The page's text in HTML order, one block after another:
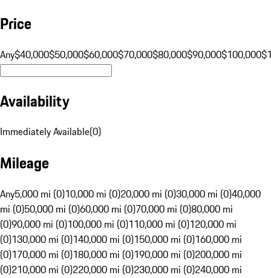
Price
Any$40,000$50,000$60,000$70,000$80,000$90,000$100,000
Availability
Immediately Available(0)
Mileage
Any5,000 mi (0)10,000 mi (0)20,000 mi (0)30,000 mi (0)40,000
mi (0)50,000 mi (0)60,000 mi (0)70,000 mi (0)80,000 mi
(0)90,000 mi (0)100,000 mi (0)110,000 mi (0)120,000 mi
(0)130,000 mi (0)140,000 mi (0)150,000 mi (0)160,000 mi
(0)170,000 mi (0)180,000 mi (0)190,000 mi (0)200,000 mi
(0)210,000 mi (0)220,000 mi (0)230,000 mi (0)240,000 mi